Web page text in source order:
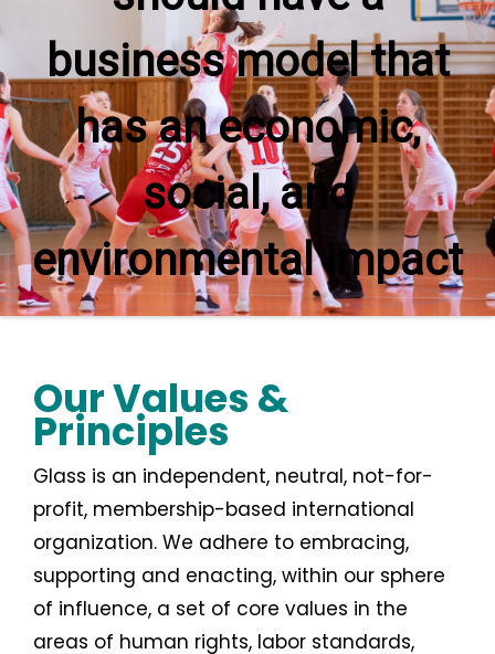
business model that
has an economic,
social, and
environmental impact
Our Values &
Principles
Glass is an independent, neutral, not-for-
profit, membership-based international
organization. We adhere to embracing,
supporting and enacting, within our sphere
of influence, a set of core values in the
areas of human rights, labor standards,